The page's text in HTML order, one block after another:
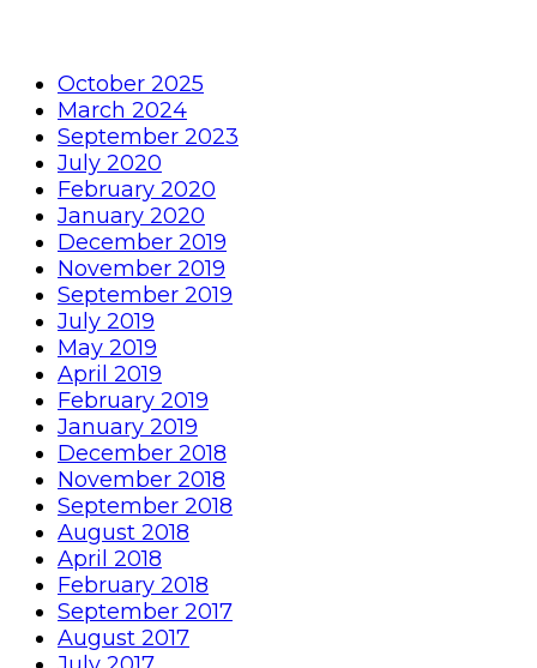
October 2025
March 2024
September 2023
July 2020
February 2020
January 2020
December 2019
November 2019
September 2019
July 2019
May 2019
April 2019
February 2019
January 2019
December 2018
November 2018
September 2018
August 2018
April 2018
February 2018
September 2017
August 2017